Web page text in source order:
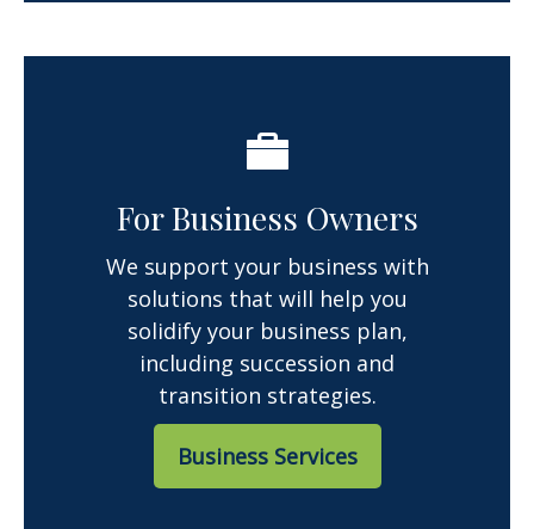
For Business Owners
We support your business with
solutions that will help you
solidify your business plan,
including succession and
transition strategies.
Business Services